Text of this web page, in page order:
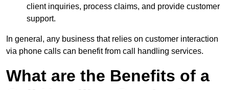
client inquiries, process claims, and provide customer
support.
In general, any business that relies on customer interaction
via phone calls can benefit from call handling services.
What are the Benefits of a